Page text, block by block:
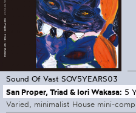
Sound Of Vast SOV5YEARS03
San Proper, Triad & Iori Wakasa: 5
Varied, minimalist House mini-